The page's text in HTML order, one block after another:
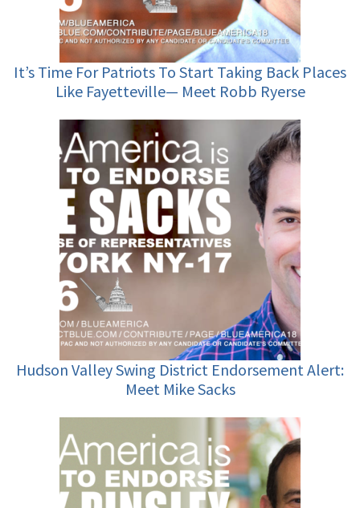
It’s Time For Patriots To Start Taking Back Places
Like Fayetteville— Meet Robb Ryerse
Hudson Valley Swing District Endorsement Alert:
Meet Mike Sacks